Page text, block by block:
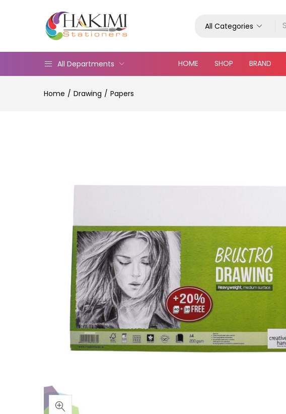
All Categories
All Departments HOME SHOP BRAND
Home Drawing Papers